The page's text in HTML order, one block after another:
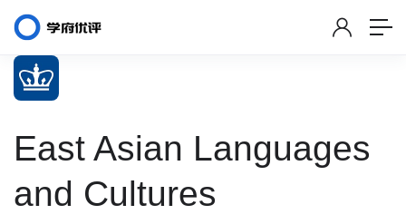
East Asian Languages
and Cultures